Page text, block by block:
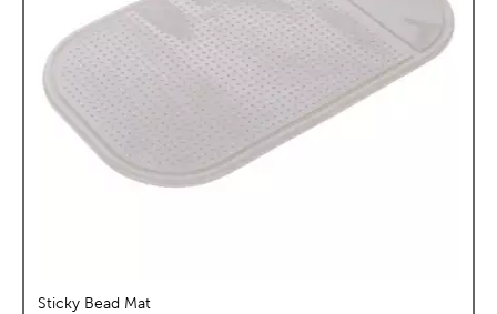
Sticky Bead Mat